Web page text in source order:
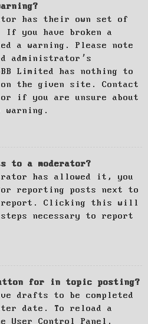
has their own set of
you have broken a
a warning. Please note
administrator’s
Limited has nothing to
the given site. Contact
if you are unsure about
warning.
to a moderator?
has allowed it, you
reporting posts next to
report. Clicking this will
necessary to report
for in topic posting?
drafts to be completed
date. To reload a
Control Panel.